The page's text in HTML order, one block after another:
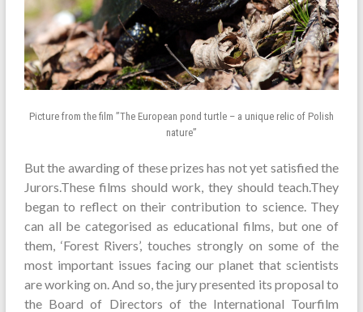
Picture from the film ”The European pond turtle – a unique relic of Polish
nature”
But the awarding of these prizes has not yet satisfied the
Jurors.These films should work, they should teach.They
began to reflect on their contribution to science. They
can all be categorised as educational films, but one of
them, ‘Forest Rivers’, touches strongly on some of the
most important issues facing our planet that scientists
are working on. And so, the jury presented its proposal to
the Board of Directors of the International Tourfilm